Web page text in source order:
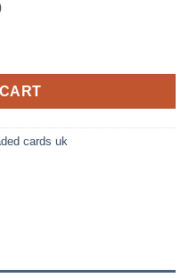
Universe – Pikachu –
cards uk